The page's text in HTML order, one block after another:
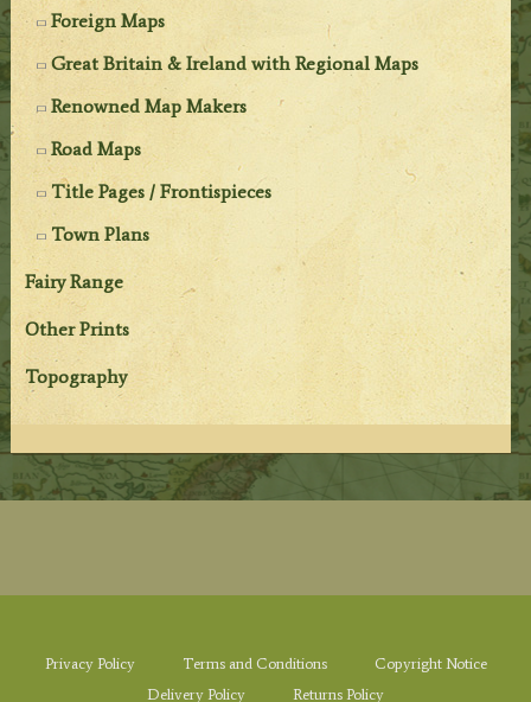
Foreign Maps
Great Britain & Ireland with Regional Maps
Renowned Map Makers
Road Maps
Title Pages / Frontispieces
Town Plans
Fairy Range
Other Prints
Topography
Privacy Policy Terms and Conditions
Copyright Notice
Delivery Policy
Returns Policy